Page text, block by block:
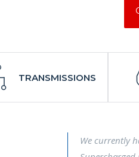
TRANSMISSIONS
We currently